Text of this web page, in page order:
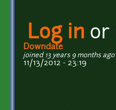
Log in or
Downdate
joined 13 years 9 months ago
11/13/2012 - 23:19